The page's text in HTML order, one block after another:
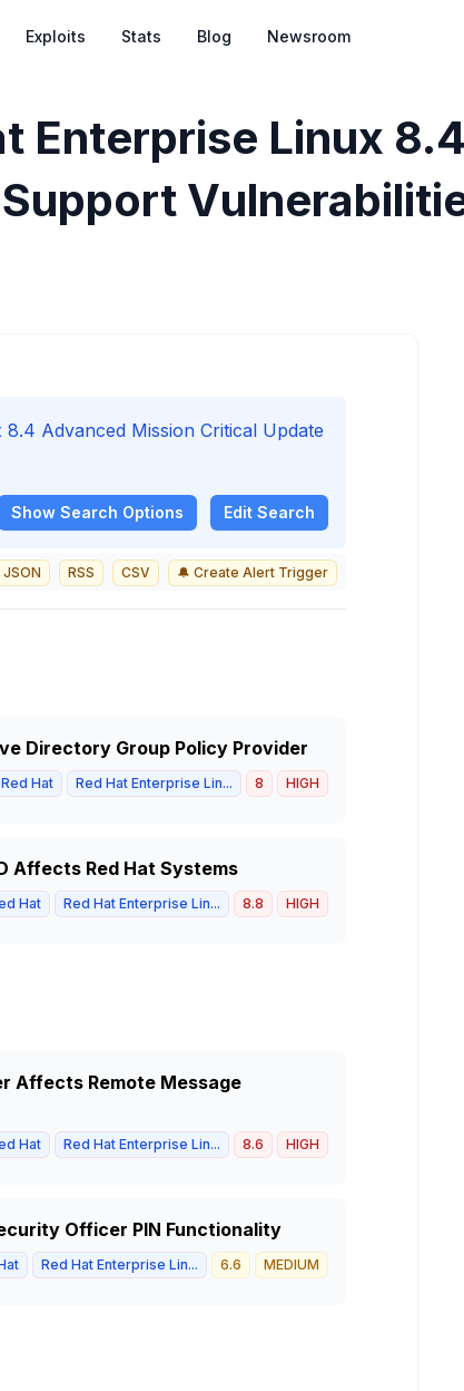
Exploits Stats Blog Newsroom
Enterprise Linux
Advanced Mission Critical Update
Show Search Options Edit Search
JSON RSS CSV 🔔 Create Alert Trigger
Directory Group Policy Provider
Red Hat Red Hat Enterprise Lin... 8 HIGH
Affects Red Hat Systems
Hat Red Hat Enterprise Lin... 8.8 HIGH
Affects Remote Message
Hat Red Hat Enterprise Lin... 8.6 HIGH
Officer PIN Functionality
Red Hat Enterprise Lin... 6.6 MEDIUM